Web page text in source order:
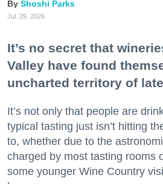
Shoshi Parks
Jul. 29, 2026
It’s no secret that
Valley have found
uncharted territory of
It’s not only that people are
typical tasting just isn’t hitting
to, whether due to the
charged by most tasting rooms
some younger Wine Country